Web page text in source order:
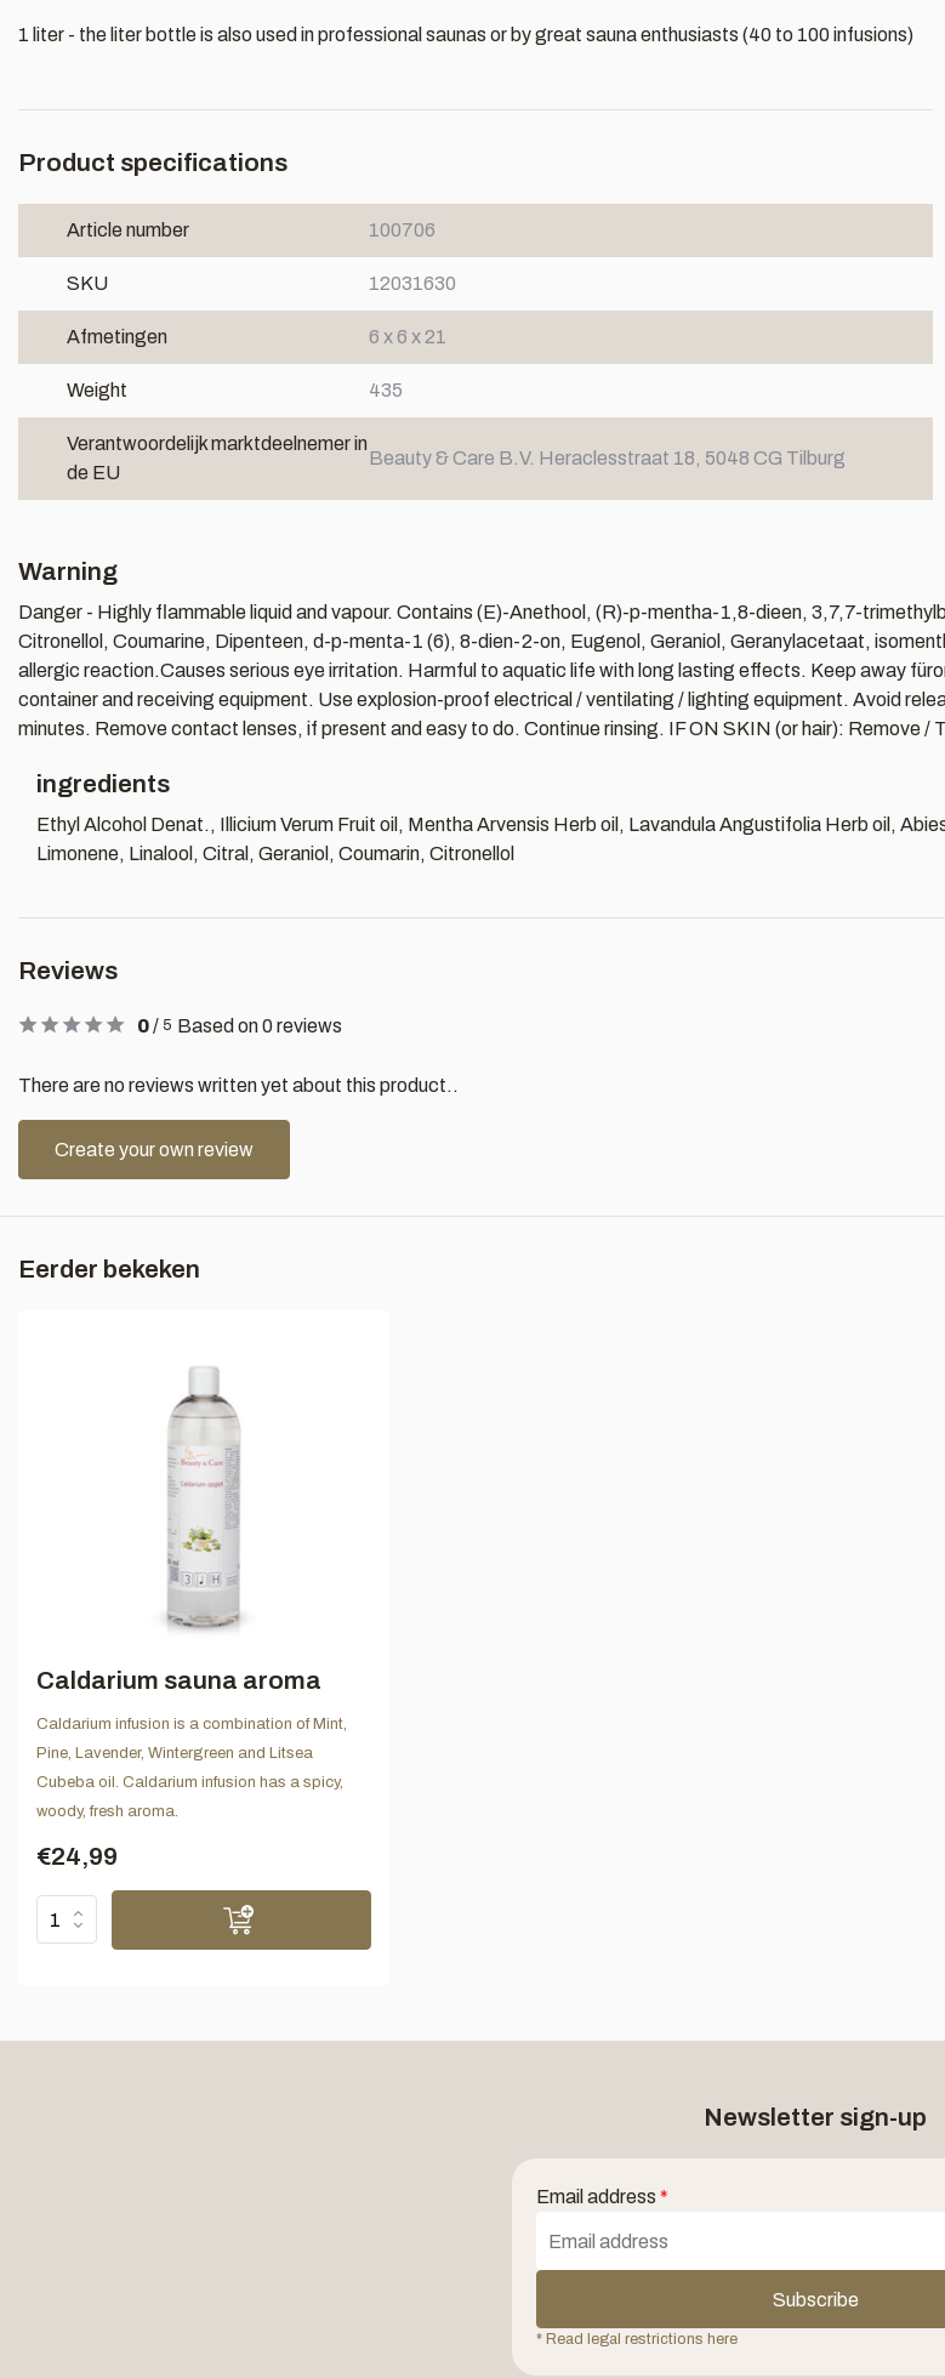
1 liter - the liter bottle is also used in professional saunas or by great sauna enthusiasts (40 to 100 infusions)
Product specifications
Article number 100706
SKU 12031630
Afmetingen 6 x 6 x 21
Weight 435
Verantwoordelijk marktdeelnemer in
de EU
Beauty & Care B.V. Heraclesstraat 18, 5048 CG Tilburg
Warning
Danger - Highly flammable liquid and vapour. Contains (E)-Anethool, (R)-p-mentha-1,8-dieen, 3,7,7-
Citronellol, Coumarine, Dipenteen, d-p-menta-1 (6), 8-dien-2-on, Eugenol, Geraniol, Geranylacetaat,
allergic reaction.Causes serious eye irritation. Harmful to aquatic life with long lasting effects. Keep away
container and receiving equipment. Use explosion-proof electrical / ventilating / lighting equipment. Avoid
minutes. Remove contact lenses, if present and easy to do. Continue rinsing. IF ON SKIN (or hair): Remove
ingredients
Ethyl Alcohol Denat., Illicium Verum Fruit oil, Mentha Arvensis Herb oil, Lavandula Angustifolia Herb oil,
Limonene, Linalool, Citral, Geraniol, Coumarin, Citronellol
Reviews
0/ 5 Based on 0 reviews
There are no reviews written yet about this product..
Create your own review
Eerder bekeken
Caldarium sauna aroma
Caldarium infusion is a combination of Mint,
Pine, Lavender, Wintergreen and Litsea
Cubeba oil. Caldarium infusion has a spicy,
woody, fresh aroma.
€24,99
Newsletter sign-up
Email address *
Subscribe
* Read legal restrictions here